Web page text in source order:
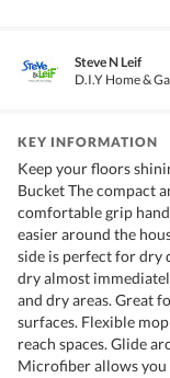
Steve N Leif
D.I.Y Home &
KEY INFORMATION
Keep your floors
Bucket The compact
comfortable grip
easier around the
side is perfect for dry
dry almost
and dry areas. Great
surfaces. Flexible
reach spaces. Glide
Microfiber allows you